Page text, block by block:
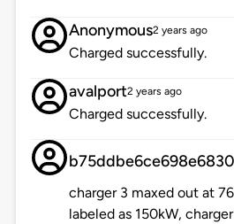
Anonymous2 years ago
Charged successfully.
avalport2 years ago
Charged successfully.
charger 3 maxed out at
labeled as 150kW,